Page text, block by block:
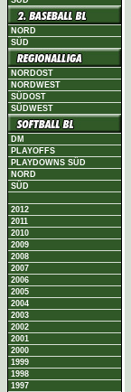
NORD
SÜD
NORDOST
NORDWEST
SÜDOST
SÜDWEST
DM
PLAYOFFS
PLAYDOWNS SÜD
NORD
SÜD
2012
2011
2010
2009
2008
2007
2006
2005
2004
2003
2002
2001
2000
1999
1998
1997